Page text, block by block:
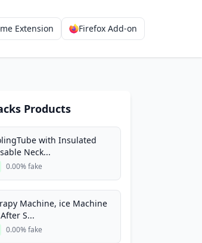
Extension Firefox Add-on
Products
with Insulated
Neck...
0.00% fake
Machine, ice Machine
S...
0.00% fake